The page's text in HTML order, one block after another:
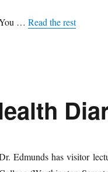
… Read the rest
Edmunds has visitor